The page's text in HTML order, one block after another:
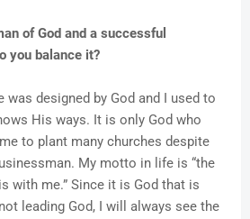
of God and a successful
you balance it?
designed by God and I used to
His ways. It is only God who
to plant many churches despite
My motto in life is “the
with me.” Since it is God that is
leading God, I will always see the